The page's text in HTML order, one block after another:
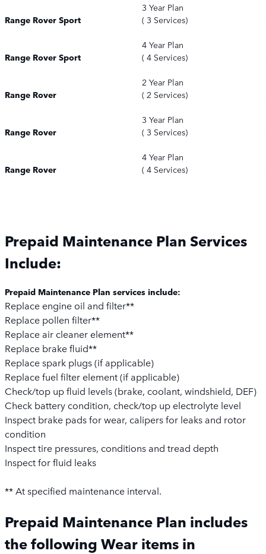
Range Rover Sport
3 Year Plan
( 3 Services)
Range Rover Sport
4 Year Plan
( 4 Services)
Range Rover
2 Year Plan
( 2 Services)
Range Rover
3 Year Plan
( 3 Services)
Range Rover
4 Year Plan
( 4 Services)
Prepaid Maintenance Plan Services
Include:
Prepaid Maintenance Plan services include:
Replace engine oil and filter**
Replace pollen filter**
Replace air cleaner element**
Replace brake fluid**
Replace spark plugs (if applicable)
Replace fuel filter element (if applicable)
Check/top up fluid levels (brake, coolant, windshield, DEF)
Check battery condition, check/top up electrolyte level
Inspect brake pads for wear, calipers for leaks and rotor
condition
Inspect tire pressures, conditions and tread depth
Inspect for fluid leaks
** At specified maintenance interval.
Prepaid Maintenance Plan includes
the following Wear items in